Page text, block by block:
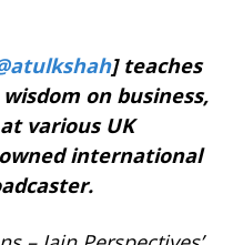
] teaches
on business,
various UK
international